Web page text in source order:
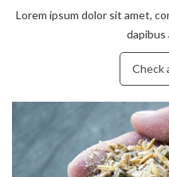
Lorem ipsum dolor sit amet,
dapibus
Check